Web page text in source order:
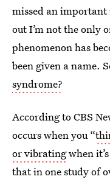
missed an
out I’m not the only
phenomenon has
been given a name.
syndrome?
According to CBS
occurs when you “
or vibratingwhen
that in one study of